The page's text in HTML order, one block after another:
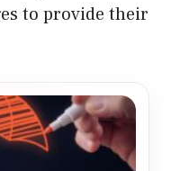
to provide their